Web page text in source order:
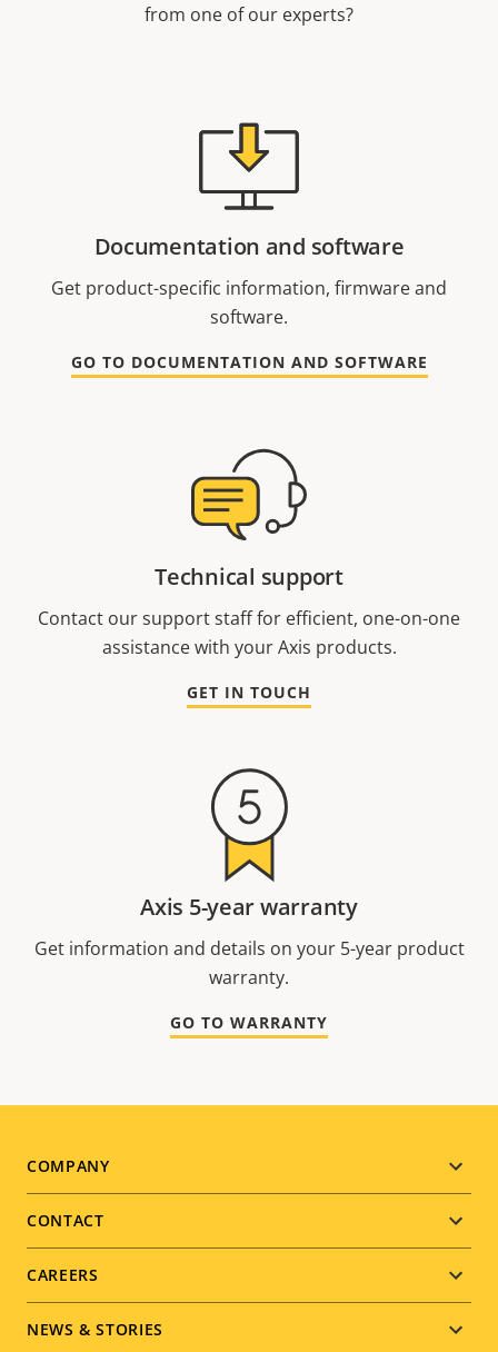
from one of our experts?
Documentation and software
Get product-specific information, firmware and
software.
GO TO DOCUMENTATION AND SOFTWARE
Technical support
Contact our support staff for efficient, one-on-one
assistance with your Axis products.
GET IN TOUCH
Axis 5-year warranty
Get information and details on your 5-year product
warranty.
GO TO WARRANTY
Footer
menu
COMPANY
CONTACT
CAREERS
NEWS & STORIES